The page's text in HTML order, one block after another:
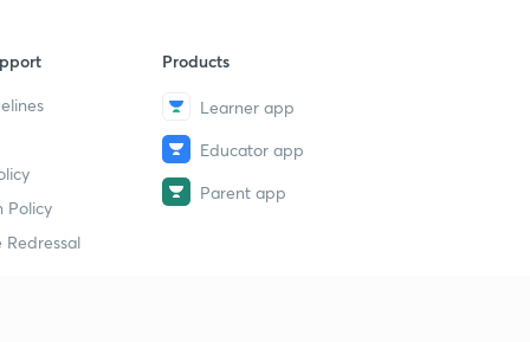
Policy
Redressal
Products
Learner app
Educator app
Parent app